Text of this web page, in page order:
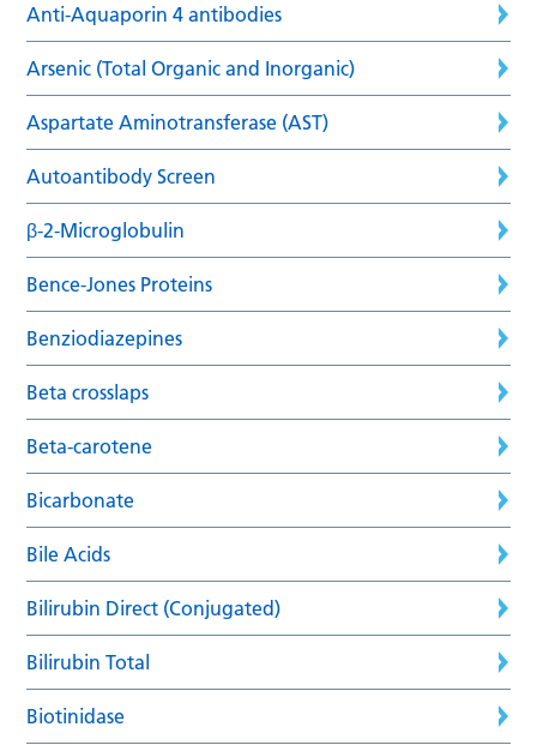
Anti-Aquaporin 4 antibodies
Arsenic (Total Organic and Inorganic)
Aspartate Aminotransferase (AST)
Autoantibody Screen
β-2-Microglobulin
Bence-Jones Proteins
Benziodiazepines
Beta crosslaps
Beta-carotene
Bicarbonate
Bile Acids
Bilirubin Direct (Conjugated)
Bilirubin Total
Biotinidase